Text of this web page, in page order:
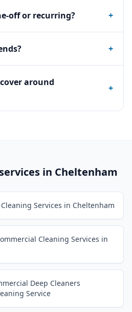
off or recurring? +
+
around
+
in Cheltenham
Services in Cheltenham
Cleaning Services in
Deep Cleaners
Service